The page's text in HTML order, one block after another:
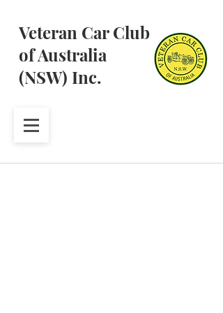
Veteran Car Club
of Australia
(NSW) Inc.